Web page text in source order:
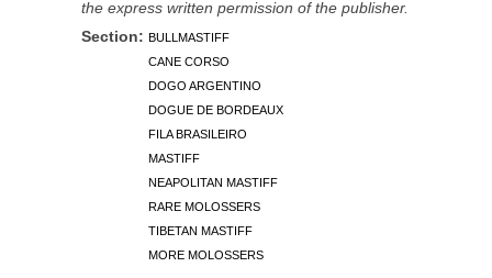
the express written permission of the publisher.
Section: BULLMASTIFF
CANE CORSO
DOGO ARGENTINO
DOGUE DE BORDEAUX
FILA BRASILEIRO
MASTIFF
NEAPOLITAN MASTIFF
RARE MOLOSSERS
TIBETAN MASTIFF
MORE MOLOSSERS